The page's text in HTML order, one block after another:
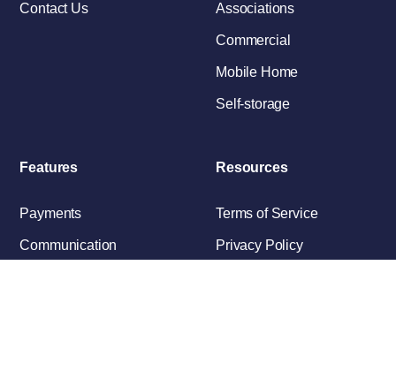
Contact Us Associations
Commercial
Mobile Home
Self-storage
Features
Payments
Communication
Resources
Terms of Service
Privacy Policy